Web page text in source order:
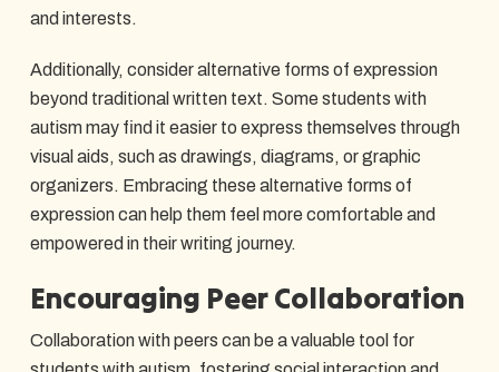
and interests.
Additionally, consider alternative forms of expression
beyond traditional written text. Some students with
autism may find it easier to express themselves through
visual aids, such as drawings, diagrams, or graphic
organizers. Embracing these alternative forms of
expression can help them feel more comfortable and
empowered in their writing journey.
Encouraging Peer Collaboration
Collaboration with peers can be a valuable tool for